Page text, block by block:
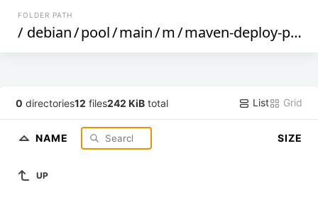
FOLDER PATH
/ debian/pool/main/m/maven-deploy-plugin
0 directories12 files242 KiB total List Grid
NAME SIZE
UP